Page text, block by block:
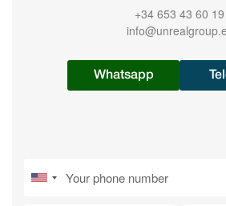
+34 653 43 60 19
Whatsapp